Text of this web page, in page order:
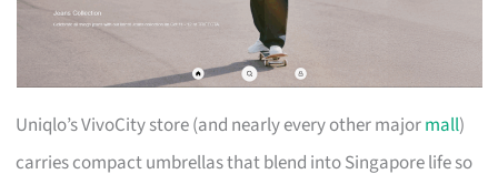
Uniqlo’s VivoCity store (and nearly every other majormall)
carries compact umbrellas that blend into Singapore life so